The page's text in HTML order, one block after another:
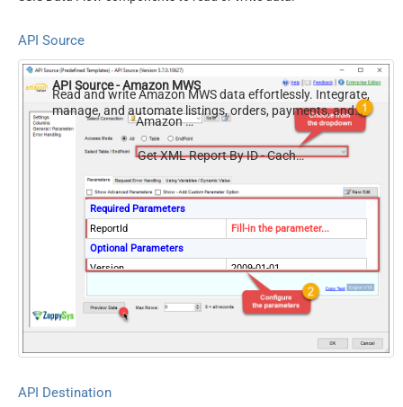
API Source
API Source - Amazon MWS
Read and write Amazon MWS data effortlessly. Integrate,
manage, and automate listings, orders, payments, and
reports — almost no coding required.
Amazon MWS
Get XML Report By ID - Cached Copy (Previously Generated)
Required Parameters
ReportId
Fill-in the parameter...
Optional Parameters
Version
2009-01-01
Message
DateParseHandling
DateTime
API Destination